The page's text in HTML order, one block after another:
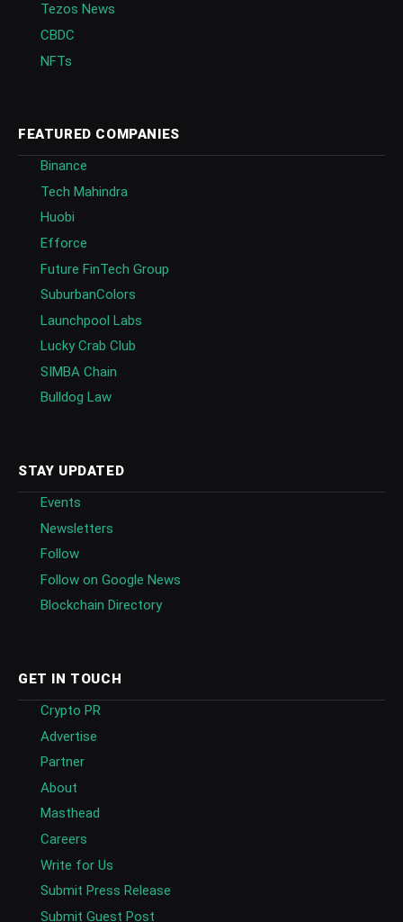
Tezos News
CBDC
NFTs
FEATURED COMPANIES
Binance
Tech Mahindra
Huobi
Efforce
Future FinTech Group
SuburbanColors
Launchpool Labs
Lucky Crab Club
SIMBA Chain
Bulldog Law
STAY UPDATED
Events
Newsletters
Follow
Follow on Google News
Blockchain Directory
GET IN TOUCH
Crypto PR
Advertise
Partner
About
Masthead
Careers
Write for Us
Submit Press Release
Submit Guest Post